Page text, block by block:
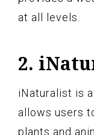
at all levels.
2.
iNaturalist is
allows users
plants and